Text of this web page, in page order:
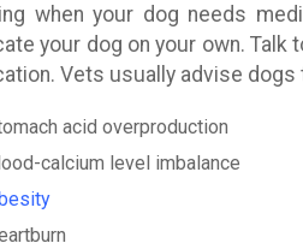
when your dog needs
your dog on your own.
Vets usually advise dogs
acid overproduction
calcium level imbalance